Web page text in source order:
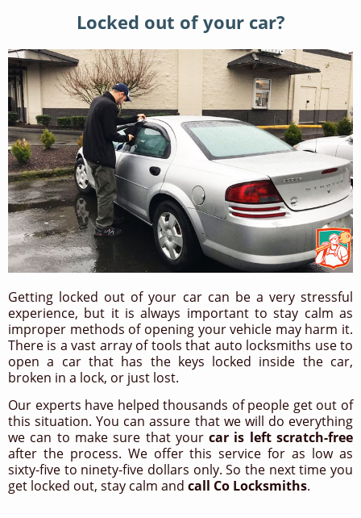
Locked out of your car?
Getting locked out of your car can be a very stressful
experience, but it is always important to stay calm as
improper methods of opening your vehicle may harm it.
There is a vast array of tools that auto locksmiths use to
open a car that has the keys locked inside the car,
broken in a lock, or just lost.
Our experts have helped thousands of people get out of
this situation. You can assure that we will do everything
we can to make sure that yourcar is left scratch-free
after the process. We offer this service for as low as
sixty-five to ninety-five dollars only. So the next time you
get locked out, stay calm and call Co Locksmiths.